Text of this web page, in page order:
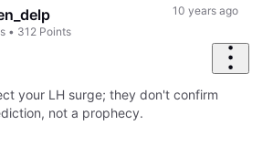
• 312 Points
10 years ago
your LH surge; they don't confirm
not a prophecy.